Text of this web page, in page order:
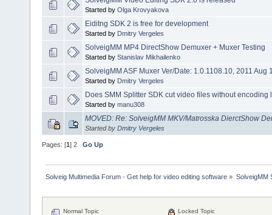
Started by Olga Krovyakova
Eiditng SDK 2 is free for development
Started by Dmitry Vergeles
SolveigMM MP4 DirectShow Demuxer + Muxer Testing
Started by Stanislav Mikhailenko
SolveigMM ASF Muxer Ver/Date: 1.0.1108.10, 2011 Aug
Started by Dmitry Vergeles
Does SMM Splitter SDK cut video files without encoding
Started by manu308
MOVED: Re: SolveigMM MKV/Matrosska DierctShow
Started by Dmitry Vergeles
Pages: [1] 2 Go Up
Solveig Multimedia Forum - Get help for video editing software » SolveigMM
Normal Topic
Locked Topic